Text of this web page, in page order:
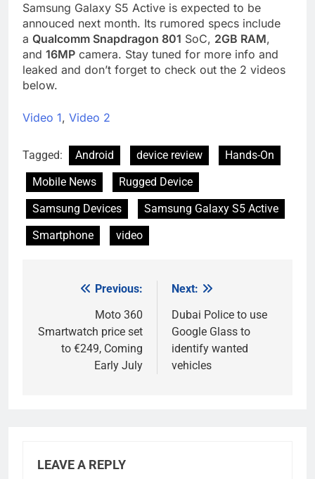
Samsung Galaxy S5 Active is expected to be
annouced next month. Its rumored specs include
a Qualcomm Snapdragon 801 SoC, 2GB RAM,
and 16MP camera. Stay tuned for more info and
leaked and don’t forget to check out the 2 videos
below.
Video 1, Video 2
Tagged: Android device review
Hands-On
Mobile News
Rugged Device
Samsung Devices
Samsung Galaxy S5 Active
Smartphone
video
navigation
Previous:
Moto 360
Smartwatch price set
to €249, Coming
Early July
Next:
Dubai Police to use
Google Glass to
identify wanted
vehicles
LEAVE A REPLY